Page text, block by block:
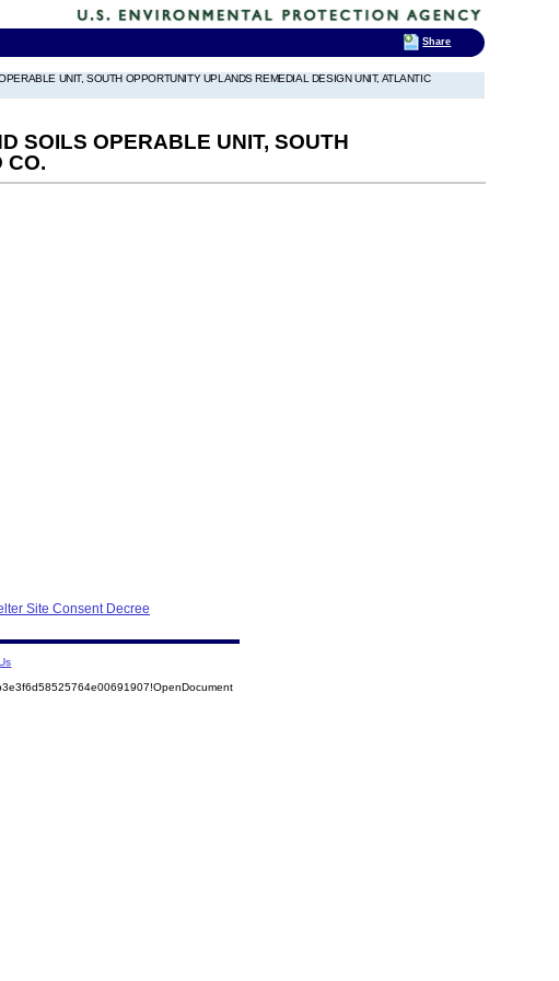
UNIT, SOUTH OPPORTUNITY UPLANDS REMEDIAL DESIGN UNIT, ATLANTIC
SOILS OPERABLE UNIT, SOUTH
CO.
Site Consent Decree
Share